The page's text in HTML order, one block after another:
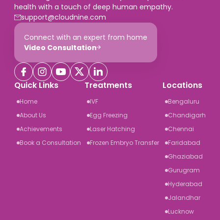
health with a touch of deep human empathy.
support@cloudnine.com
Connect with an expert from home
Video Consultation
Quick Links
Home
About Us
Achievements
Book a Consultation
Treatments
IVF
Egg Freezing
Laser Hatching
Frozen Embryo Transfer
Locations
Bengaluru
Chandigarh
Chennai
Faridabad
Ghaziabad
Gurugram
Hyderabad
Jalandhar
Lucknow